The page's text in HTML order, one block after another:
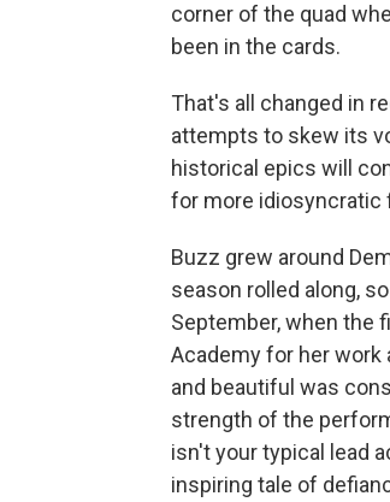
corner of the quad
been in the cards.
That's all changed in
attempts to skew its
historical epics will
for more idiosyncratic
Buzz grew around
season rolled along,
September, when the
Academy for her work
and beautiful was
strength of the
isn't your typical lead
inspiring tale of